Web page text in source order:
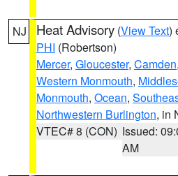
NJ Heat Advisory (View Text)
PHI (Robertson)
Mercer, Gloucester, Camden,
Western Monmouth,
Monmouth, Ocean,
Northwestern Burlington, in
VTEC# 8 (CON) Issued:
AM